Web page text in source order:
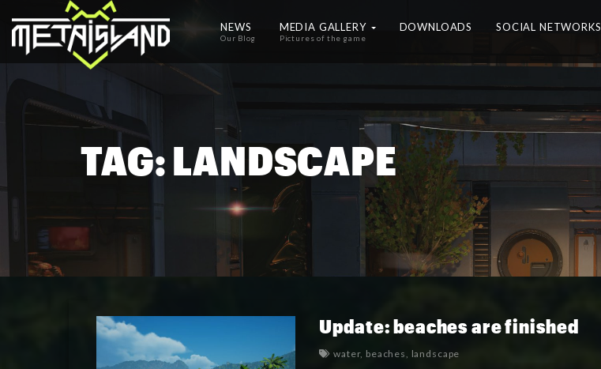
NEWS
Our Blog
MEDIA GALLERY
Pictures of the game
DOWNLOADS SOCIAL NETWORKS
TAG:LANDSCAPE
Update: beaches are finished
water, beaches, landscape